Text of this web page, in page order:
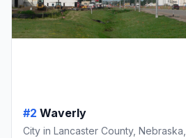
#2 Waverly
City in Lancaster County,